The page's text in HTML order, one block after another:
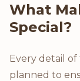
What
Special?
Every detail
planned to